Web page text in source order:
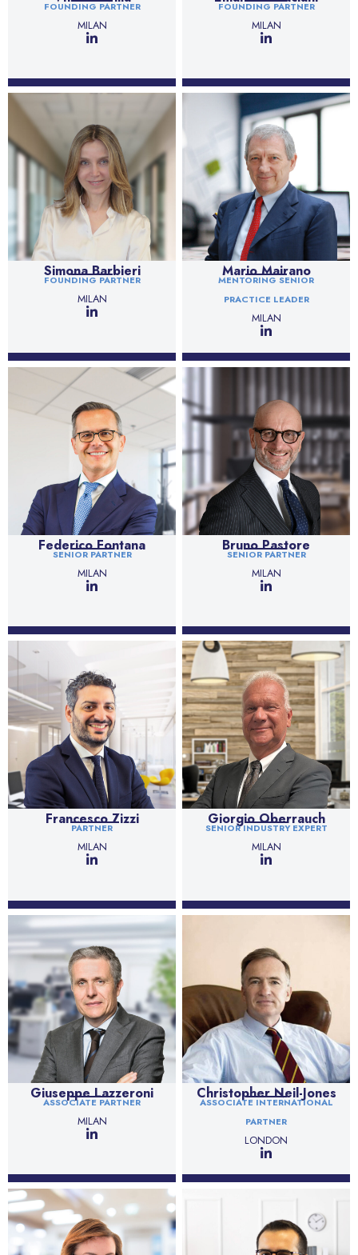
FOUNDING PARTNER
MILAN
FOUNDING PARTNER
MILAN
Simona Barbieri
FOUNDING PARTNER
MILAN
Mario Mairano
MENTORING SENIOR
PRACTICE LEADER
MILAN
Federico Fontana
SENIOR PARTNER
MILAN
Bruno Pastore
SENIOR PARTNER
MILAN
Francesco Zizzi
PARTNER
MILAN
Giorgio Oberrauch
SENIOR INDUSTRY EXPERT
MILAN
Giuseppe Lazzeroni
ASSOCIATE PARTNER
MILAN
Christopher Neil-Jones
ASSOCIATE INTERNATIONAL
PARTNER
LONDON